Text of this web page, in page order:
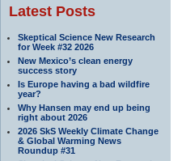
Latest Posts
Skeptical Science New Research
for Week #32 2026
New Mexico’s clean energy
success story
Is Europe having a bad wildfire
year?
Why Hansen may end up being
right about 2026
2026 SkS Weekly Climate Change
& Global Warming News
Roundup #31